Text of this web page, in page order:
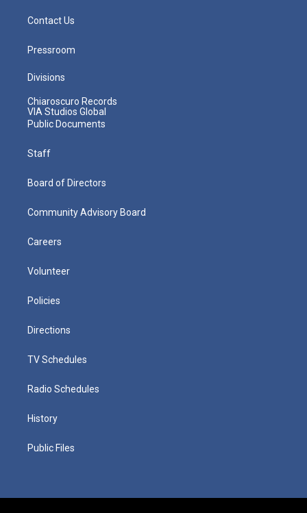
Contact Us
Pressroom
Divisions
Chiaroscuro Records
VIA Studios Global
Public Documents
Staff
Board of Directors
Community Advisory Board
Careers
Volunteer
Policies
Directions
TV Schedules
Radio Schedules
History
Public Files